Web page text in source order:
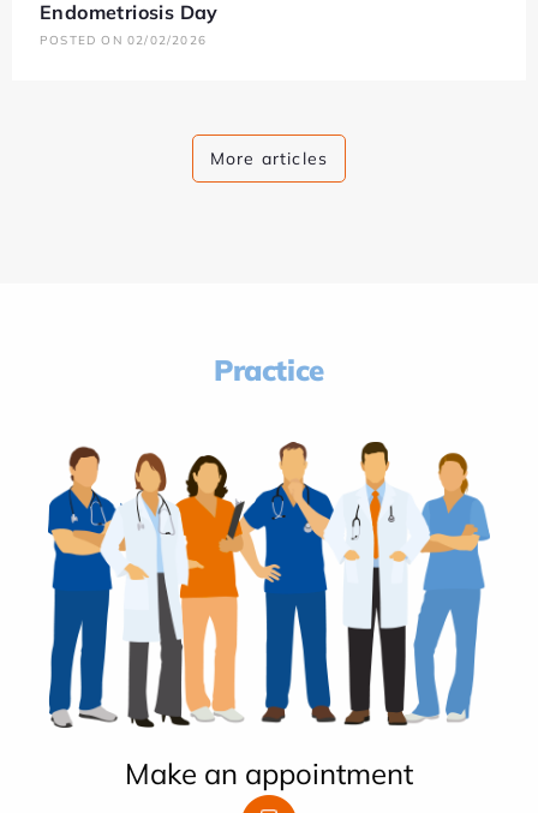
Endometriosis Day
POSTED ON 02/02/2026
More articles
Practice
Make an appointment